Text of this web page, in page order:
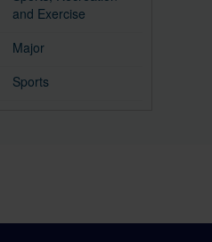
and Exercise
Major
Sports